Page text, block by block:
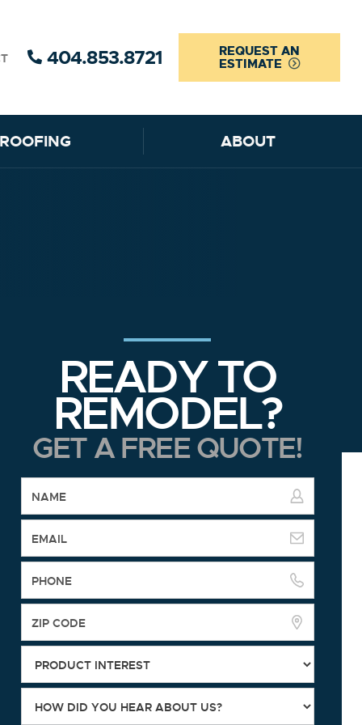
404.853.8721
REQUEST AN
ESTIMATE
ROOFING ABOUT
READY TO
REMODEL?
GET A FREE QUOTE!